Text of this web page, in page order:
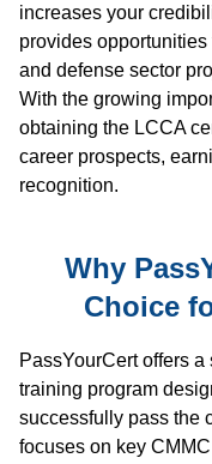
increases your
provides
and defense sector
With the growing
obtaining the LCCA
career prospects,
recognition.
Why
Choice
PassYourCert offers
training program
successfully pass the
focuses on key